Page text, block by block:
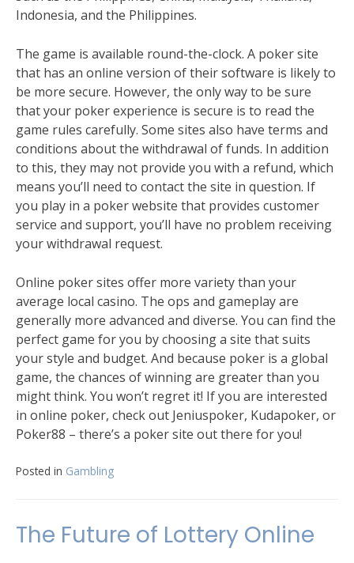
Indonesia, and the Philippines.
The game is available round-the-clock. A poker site
that has an online version of their software is likely to
be more secure. However, the only way to be sure
that your poker experience is secure is to read the
game rules carefully. Some sites also have terms and
conditions about the withdrawal of funds. In addition
to this, they may not provide you with a refund, which
means you’ll need to contact the site in question. If
you play in a poker website that provides customer
service and support, you’ll have no problem receiving
your withdrawal request.
Online poker sites offer more variety than your
average local casino. The ops and gameplay are
generally more advanced and diverse. You can find the
perfect game for you by choosing a site that suits
your style and budget. And because poker is a global
game, the chances of winning are greater than you
might think. You won’t regret it! If you are interested
in online poker, check out Jeniuspoker, Kudapoker, or
Poker88 – there’s a poker site out there for you!
Posted in Gambling
The Future of Lottery Online